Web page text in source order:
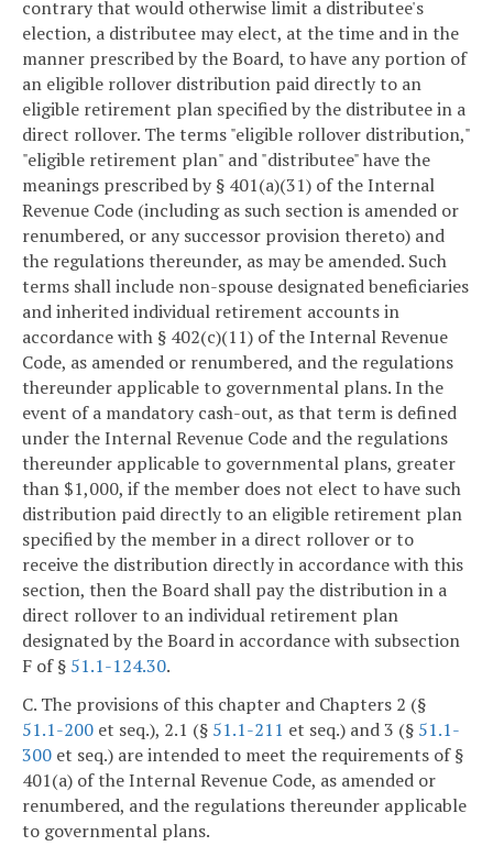
contrary that would otherwise limit a distributee's
election, a distributee may elect, at the time and in the
manner prescribed by the Board, to have any portion of
an eligible rollover distribution paid directly to an
eligible retirement plan specified by the distributee in a
direct rollover. The terms "eligible rollover distribution,"
"eligible retirement plan" and "distributee" have the
meanings prescribed by § 401(a)(31) of the Internal
Revenue Code (including as such section is amended or
renumbered, or any successor provision thereto) and
the regulations thereunder, as may be amended. Such
terms shall include non-spouse designated beneficiaries
and inherited individual retirement accounts in
accordance with § 402(c)(11) of the Internal Revenue
Code, as amended or renumbered, and the regulations
thereunder applicable to governmental plans. In the
event of a mandatory cash-out, as that term is defined
under the Internal Revenue Code and the regulations
thereunder applicable to governmental plans, greater
than $1,000, if the member does not elect to have such
distribution paid directly to an eligible retirement plan
specified by the member in a direct rollover or to
receive the distribution directly in accordance with this
section, then the Board shall pay the distribution in a
direct rollover to an individual retirement plan
designated by the Board in accordance with subsection
F of § 51.1-124.30.
C. The provisions of this chapter and Chapters 2 (§
51.1-200 et seq.), 2.1 (§ 51.1-211 et seq.) and 3 (§ 51.1-
300 et seq.) are intended to meet the requirements of §
401(a) of the Internal Revenue Code, as amended or
renumbered, and the regulations thereunder applicable
to governmental plans.